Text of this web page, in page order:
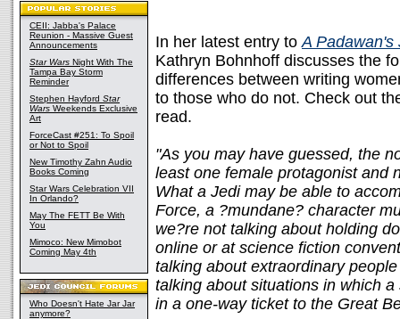
CEII: Jabba's Palace
Reunion - Massive Guest
Announcements
Star Wars Night With The
Tampa Bay Storm
Reminder
Stephen Hayford Star
Wars Weekends Exclusive
Art
ForceCast #251: To Spoil
or Not to Spoil
New Timothy Zahn Audio
Books Coming
Star Wars Celebration VII
In Orlando?
May The FETT Be With
You
Mimoco: New Mimobot
Coming May 4th
Who Doesn't Hate Jar Jar
anymore?
In her latest entry toA Padawan's
Kathryn Bohnhoff discusses the
differences between writing
to those who do not. Check out
read.
"As you may have guessed, the
least one female protagonist and
What a Jedi may be able to
Force, a ?mundane? character
we?re not talking about holding
online or at science fiction
talking about extraordinary
talking about situations in which
in a one-way ticket to the Great